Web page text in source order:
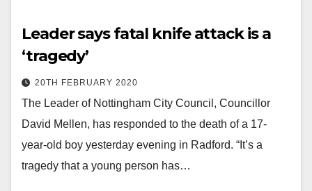
Leader says fatal knife attack is a
‘tragedy’
20TH FEBRUARY 2020
The Leader of Nottingham City Council, Councillor
David Mellen, has responded to the death of a 17-
year-old boy yesterday evening in Radford. “It’s a
tragedy that a young person has…